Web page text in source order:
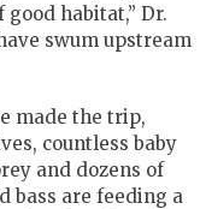
habitat,” Dr.
swum upstream
made the trip,
countless baby
and dozens of
bass are feeding a